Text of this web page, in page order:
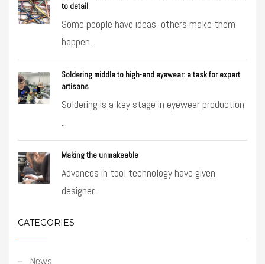
to detail
Some people have ideas, others make them
happen...
Soldering middle to high-end eyewear: a task for expert
artisans
Soldering is a key stage in eyewear production
...
Making the unmakeable
Advances in tool technology have given
designer...
CATEGORIES
News